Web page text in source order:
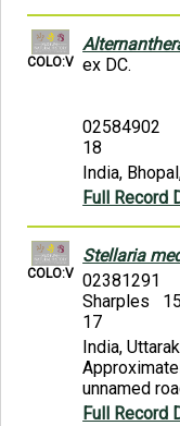
COLO:V ex DC.
02584902
18
India,
Full Record
COLO:V
Stellaria
02381291
Sharples
17
India,
unnamed
Full Record